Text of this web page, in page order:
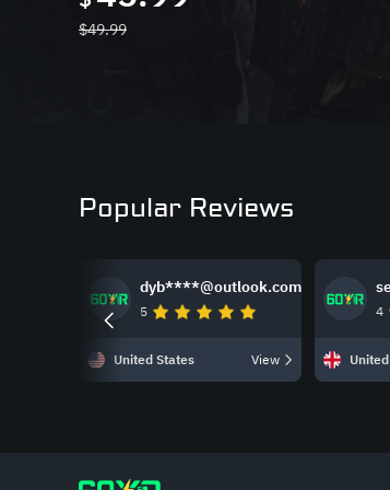
$49.99
Popular Reviews
dyb****@outlook.com
5
United States View
4